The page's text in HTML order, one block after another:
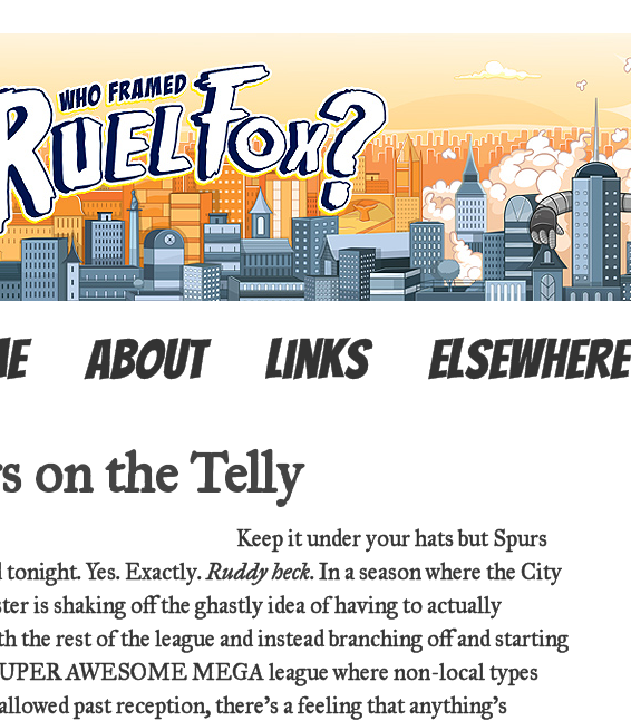
About Links Elsewhere
on the Telly
Keep it under your hats but Spurs
tonight. Yes. Exactly.Ruddy heck. In a season where the City
is shaking off the ghastly idea of having to actually
the rest of the league and instead branching off and starting
AWESOME MEGA league where non-local types
past reception, there’s a feeling that anything’s